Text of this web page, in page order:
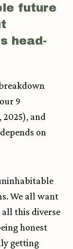
future
head-
9
and
on
We all want
this diverse
honest
getting